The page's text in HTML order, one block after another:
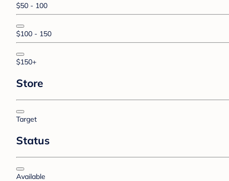
$50 - 100
$100 - 150
$150+
Store
Target
Status
Available